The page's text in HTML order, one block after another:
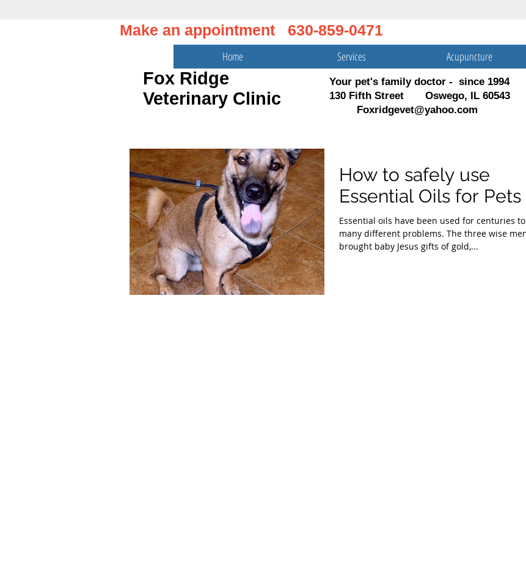
Make an appointment 630-859-0471
Home Services Acupuncture
Fox Ridge
Veterinary Clinic
Your pet's family doctor - since 1994
130 Fifth Street Oswego, IL 60543
Foxridgevet@yahoo.com
How to safely use
Essential Oils for Pets
Essential oils have been used for centuries to
many different problems. The three wise men
brought baby Jesus gifts of gold,...